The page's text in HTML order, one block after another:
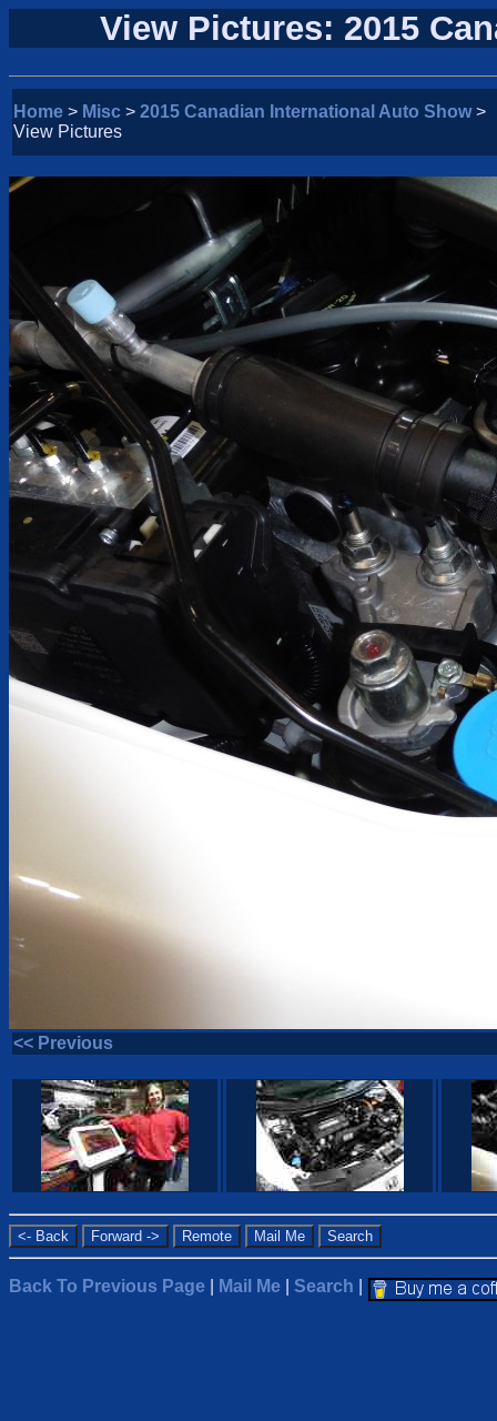
View Pictures: 2015
Home > Misc > 2015 Canadian International Auto Show>
View Pictures
<< Previous
Back To Previous Page Mail Me Search